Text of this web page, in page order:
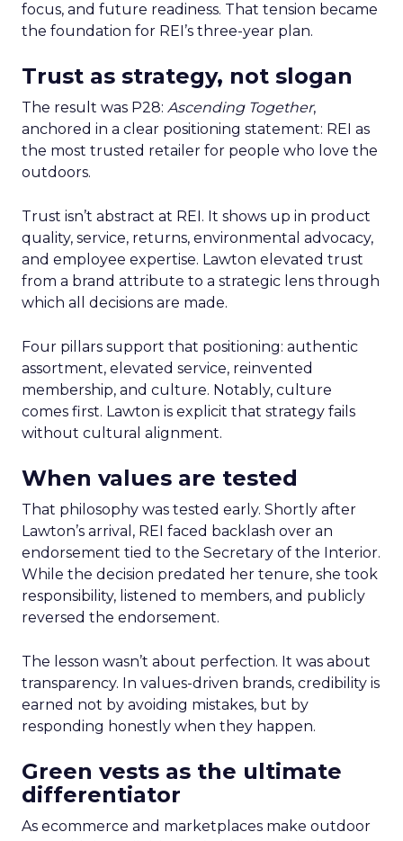
focus, and future readiness. That tension became
the foundation for REI’s three-year plan.
Trust as strategy, not slogan
The result was P28: Ascending Together,
anchored in a clear positioning statement: REI as
the most trusted retailer for people who love the
outdoors.
Trust isn’t abstract at REI. It shows up in product
quality, service, returns, environmental advocacy,
and employee expertise. Lawton elevated trust
from a brand attribute to a strategic lens through
which all decisions are made.
Four pillars support that positioning: authentic
assortment, elevated service, reinvented
membership, and culture. Notably, culture
comes first. Lawton is explicit that strategy fails
without cultural alignment.
When values are tested
That philosophy was tested early. Shortly after
Lawton’s arrival, REI faced backlash over an
endorsement tied to the Secretary of the Interior.
While the decision predated her tenure, she took
responsibility, listened to members, and publicly
reversed the endorsement.
The lesson wasn’t about perfection. It was about
transparency. In values-driven brands, credibility is
earned not by avoiding mistakes, but by
responding honestly when they happen.
Green vests as the ultimate
differentiator
As ecommerce and marketplaces make outdoor